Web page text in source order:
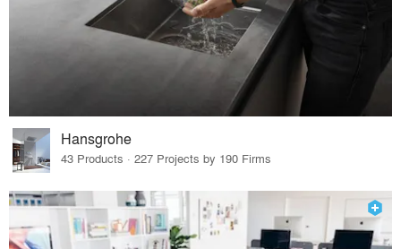
Hansgrohe
43 Products · 227 Projects by 190 Firms